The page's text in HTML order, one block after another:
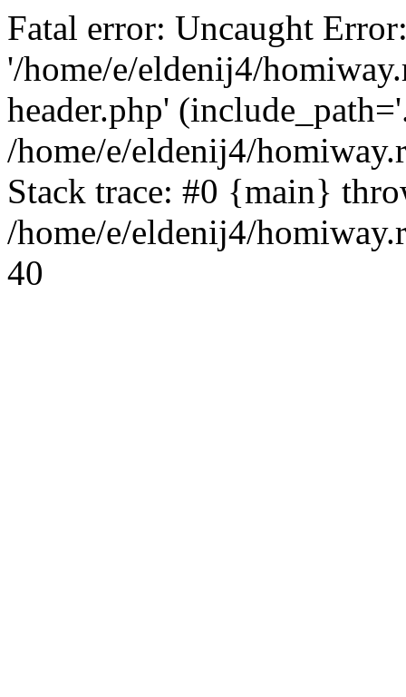
Fatal error: Uncaught
'/home/e/eldenij4/
header.php'
/home/e/eldenij4/
Stack trace: #0 {main}
/home/e/eldenij4/
40